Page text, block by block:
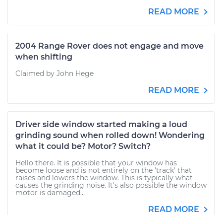
READ MORE
2004 Range Rover does not engage and move
when shifting
Claimed by John Hege
READ MORE
Driver side window started making a loud
grinding sound when rolled down! Wondering
what it could be? Motor? Switch?
Hello there. It is possible that your window has
become loose and is not entirely on the 'track' that
raises and lowers the window. This is typically what
causes the grinding noise. It's also possible the window
motor is damaged...
READ MORE